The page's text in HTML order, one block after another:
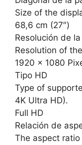
Size of the
68,6 cm (27″)
Resolución de
Resolution of
1920 x 1080
Tipo HD
Type of
4K Ultra HD).
Full HD
Relación de
The aspect